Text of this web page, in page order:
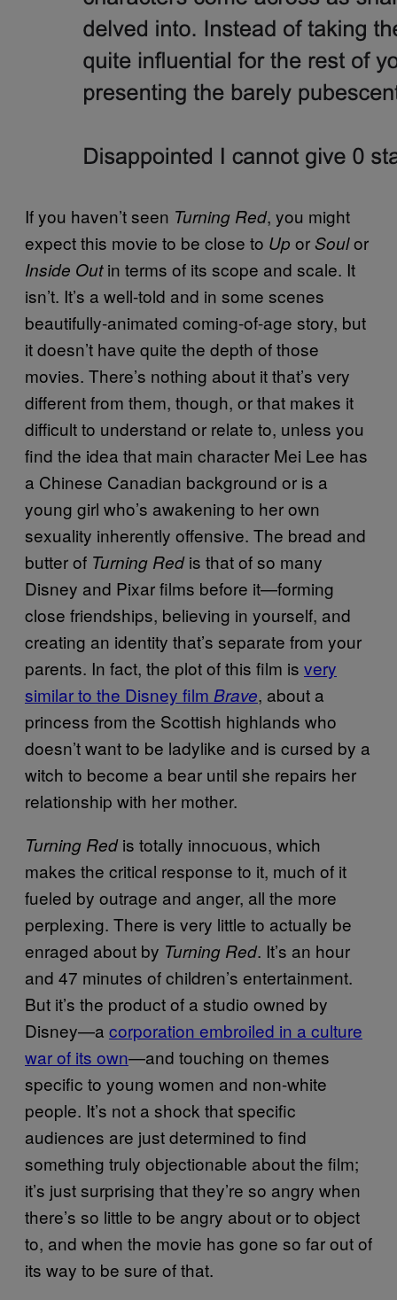
If you haven’t seen Turning Red, you might
expect this movie to be close to Up orSoulor
Inside Outin terms of its scope and scale. It
isn’t. It’s a well-told and in some scenes
beautifully-animated coming-of-age story, but
it doesn’t have quite the depth of those
movies. There’s nothing about it that’s very
different from them, though, or that makes it
difficult to understand or relate to, unless you
find the idea that main character Mei Lee has
a Chinese Canadian background or is a
young girl who’s awakening to her own
sexuality inherently offensive. The bread and
butter of Turning Redis that of so many
Disney and Pixar films before it—forming
close friendships, believing in yourself, and
creating an identity that’s separate from your
parents. In fact, the plot of this film is very
similar to the Disney film Brave, about a
princess from the Scottish highlands who
doesn’t want to be ladylike and is cursed by a
witch to become a bear until she repairs her
relationship with her mother.
Turning Redis totally innocuous, which
makes the critical response to it, much of it
fueled by outrage and anger, all the more
perplexing. There is very little to actually be
enraged about by Turning Red. It’s an hour
and 47 minutes of children’s entertainment.
But it’s the product of a studio owned by
Disney—a corporation embroiled in a culture
war of its own—and touching on themes
specific to young women and non-white
people. It’s not a shock that specific
audiences are just determined to find
something truly objectionable about the film;
it’s just surprising that they’re so angry when
there’s so little to be angry about or to object
to, and when the movie has gone so far out of
its way to be sure of that.